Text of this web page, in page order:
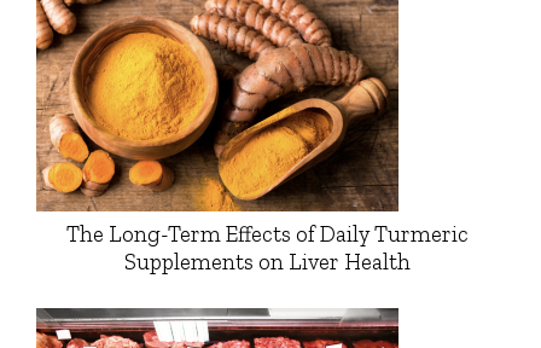
The Long-Term Effects of Daily Turmeric
Supplements on Liver Health